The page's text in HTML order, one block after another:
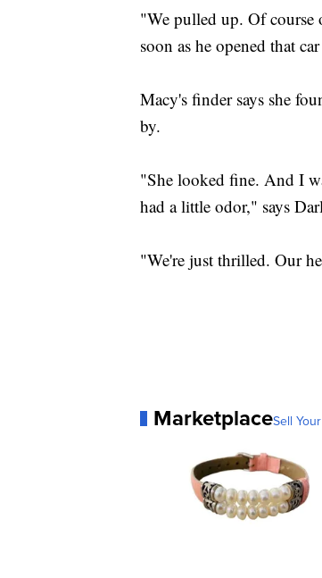
"We pulled up. Of course
soon as he opened that
Macy's finder says she
by.
"She looked fine. And I
had a little odor," says
"We're just thrilled. Our
MarketplaceSell